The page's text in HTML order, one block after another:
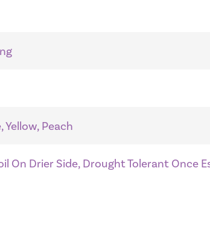
Yellow, Peach
On Drier Side, Drought Tolerant Once